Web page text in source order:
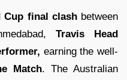
Cup final clash between
Travis Head
earning the well-
Match. The Australian